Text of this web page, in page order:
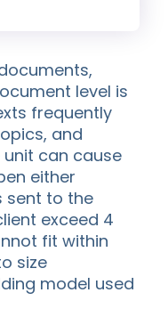
level is
frequently
and
can cause
either
sent to the
exceed 4
fit within
size
model used